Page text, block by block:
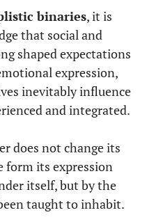
binaries, it is
that social and
shaped expectations
expression,
inevitably influence
and integrated.
does not change its
form its expression
itself, but by the
taught to inhabit.